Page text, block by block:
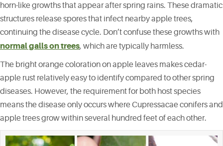
horn-like growths that appear after spring rains. These dramatic
structures release spores that infect nearby apple trees,
continuing the disease cycle. Don’t confuse these growths with
normal galls on trees, which are typically harmless.
The bright orange coloration on apple leaves makes cedar-
apple rust relatively easy to identify compared to other spring
diseases. However, the requirement for both host species
means the disease only occurs where Cupressacae conifers and
apple trees grow within several hundred feet of each other.